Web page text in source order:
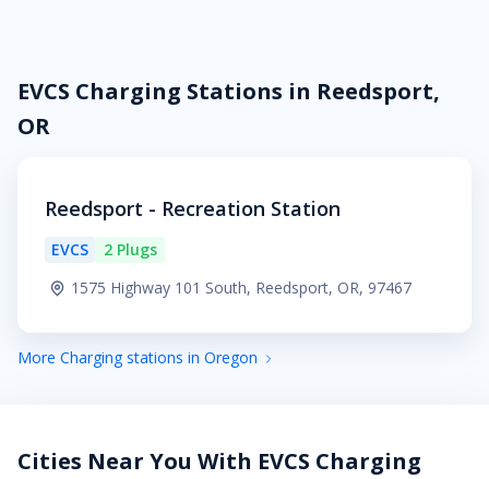
EVCS Charging Stations in Reedsport,
OR
Reedsport - Recreation Station
EVCS
2 Plugs
1575 Highway 101 South, Reedsport, OR, 97467
More Charging stations in Oregon
Cities Near You With EVCS Charging